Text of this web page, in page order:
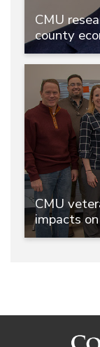
CMU
county
CMU
impacts